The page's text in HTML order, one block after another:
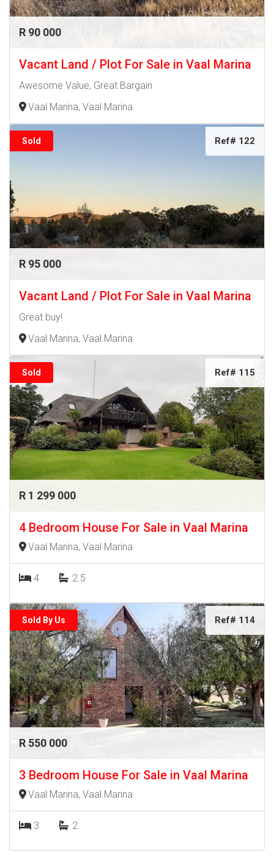
R 90 000
Vacant Land / Plot For Sale in Vaal Marina
Awesome Value, Great Bargain
Vaal Marina, Vaal Marina
Sold Ref# 122
R 95 000
Vacant Land / Plot For Sale in Vaal Marina
Great buy!
Vaal Marina, Vaal Marina
Sold Ref# 115
R 1 299 000
4 Bedroom House For Sale in Vaal Marina
Vaal Marina, Vaal Marina
4 2.5
Sold By Us Ref# 114
R 550 000
3 Bedroom House For Sale in Vaal Marina
Vaal Marina, Vaal Marina
3 2